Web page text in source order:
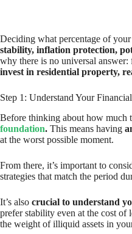
Deciding what percentage of
stability, inflation protection,
why there is no universal
invest in residential property,
Step 1: Understand Your
Before thinking about how much
foundation. This means having
at the worst possible moment.
From there, it’s important to
strategies that match the period
It’s also crucial to understand
prefer stability even at the cost
the weight of illiquid assets in